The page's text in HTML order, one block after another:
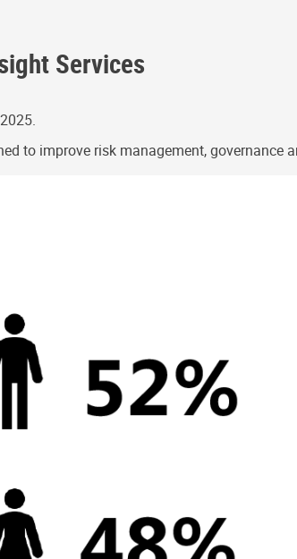
Services
to improve risk management, governance